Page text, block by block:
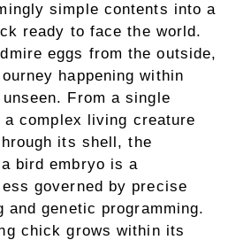
simple contents into a
ready to face the world.
eggs from the outside,
happening within
From a single
complex living creature
its shell, the
bird embryo is a
governed by precise
and genetic programming.
chick grows within its